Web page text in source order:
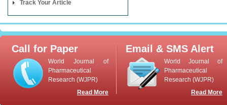
Track Your Article
Call for Paper
World Journal of
Pharmaceutical
Research (WJPR)
Read More
Email & SMS Alert
World Journal of
Pharmaceutical
Research (WJPR)
Read More